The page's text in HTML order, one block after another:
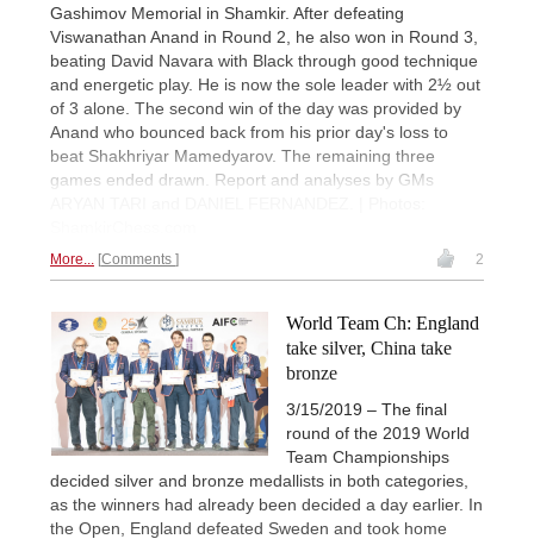
Gashimov Memorial in Shamkir. After defeating
Viswanathan Anand in Round 2, he also won in Round 3,
beating David Navara with Black through good technique
and energetic play. He is now the sole leader with 2½ out
of 3 alone. The second win of the day was provided by
Anand who bounced back from his prior day's loss to
beat Shakhriyar Mamedyarov. The remaining three
games ended drawn. Report and analyses by GMs
More... Comments 2
World Team Ch: England
take silver, China take
bronze
3/15/2019 – The final
round of the 2019 World
Team Championships
decided silver and bronze medallists in both categories,
as the winners had already been decided a day earlier. In
the Open, England defeated Sweden and took home